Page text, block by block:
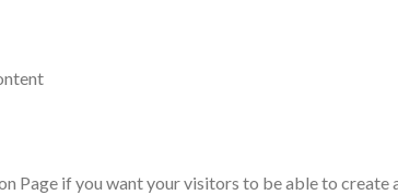
Page if you want your visitors to be able to create